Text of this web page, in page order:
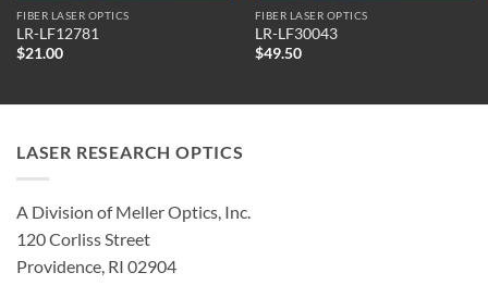
FIBER LASER OPTICS
LR-LF12781
$21.00
FIBER LASER OPTICS
LR-LF30043
$49.50
LASER RESEARCH OPTICS
A Division of Meller Optics, Inc.
120 Corliss Street
Providence, RI 02904